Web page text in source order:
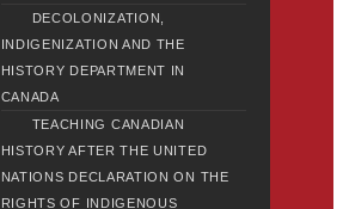
DECOLONIZATION,
INDIGENIZATION AND THE
HISTORY DEPARTMENT IN
CANADA
TEACHING CANADIAN
HISTORY AFTER THE UNITED
NATIONS DECLARATION ON THE
RIGHTS OF INDIGENOUS